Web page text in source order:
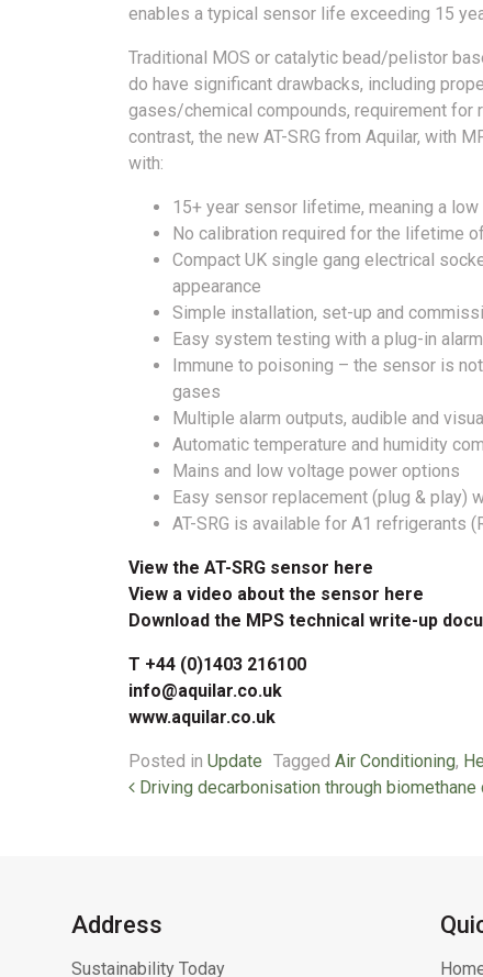
enables a typical sensor life exceeding 15
Traditional MOS or catalytic bead/pelistor
do have significant drawbacks, including
gases/chemical compounds, requirement for
contrast, the new AT-SRG from Aquilar, with
with:
15+ year sensor lifetime, meaning a
No calibration required for the lifetime
Compact UK single gang electrical
appearance
Simple installation, set-up and
Easy system testing with a plug-in
Immune to poisoning – the sensor is
gases
Multiple alarm outputs, audible and
Automatic temperature and humidity
Mains and low voltage power options
Easy sensor replacement (plug & play)
AT-SRG is available for A1 refrigerants
View the AT-SRG sensor here
View a video about the sensor here
Download the MPS technical write-up
T +44 (0)1403 216100
info@aquilar.co.uk
www.aquilar.co.uk
Posted in Update Tagged Air Conditioning,
Post navigation
Driving decarbonisation through
Address
Sustainability Today